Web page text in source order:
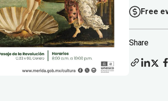
Free
Share